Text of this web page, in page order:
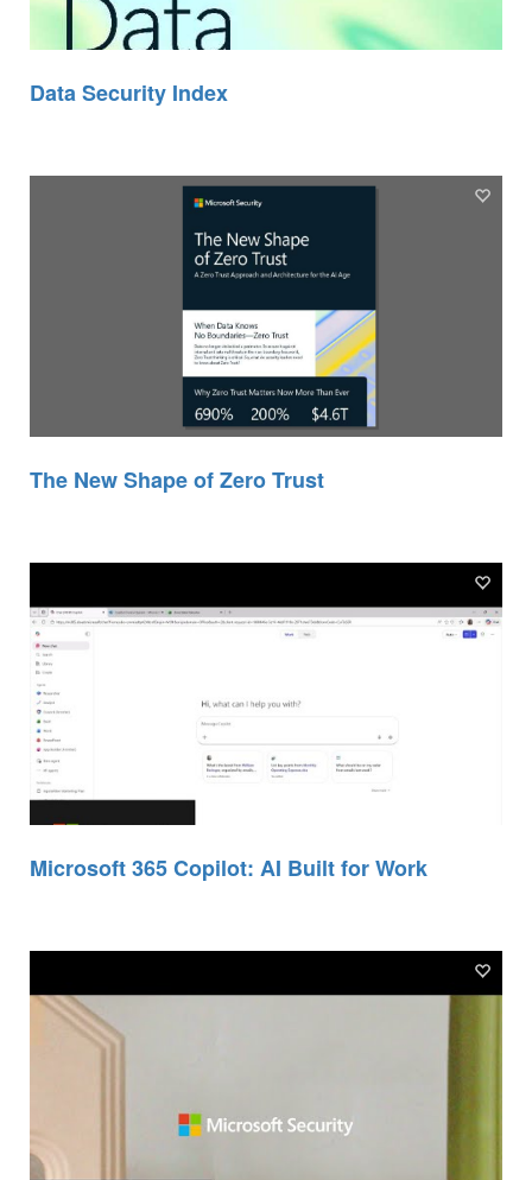
Data Security Index
The New Shape of Zero Trust
Microsoft 365 Copilot: AI Built for Work